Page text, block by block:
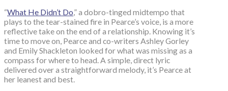
“What He Didn’t Do,” a dobro-tinged midtempo that
plays to the tear-stained fire in Pearce’s voice, is a more
reflective take on the end of a relationship. Knowing it’s
time to move on, Pearce and co-writers Ashley Gorley
and Emily Shackleton looked for what was missing as a
compass for where to head. A simple, direct lyric
delivered over a straightforward melody, it’s Pearce at
her leanest and best.